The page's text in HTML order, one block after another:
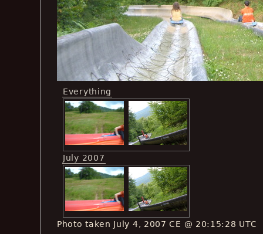
Everything
July 2007
Photo taken July 4, 2007 CE @ 20:15:28 UTC